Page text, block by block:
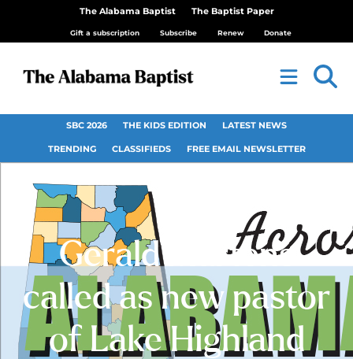
The Alabama Baptist The Baptist Paper
Gift a subscription Subscribe Renew Donate
SBC 2026 THE KIDS EDITION LATEST NEWS
TRENDING CLASSIFIEDS FREE EMAIL NEWSLETTER
Gerald Martens
called as new pastor
of Lake Highland